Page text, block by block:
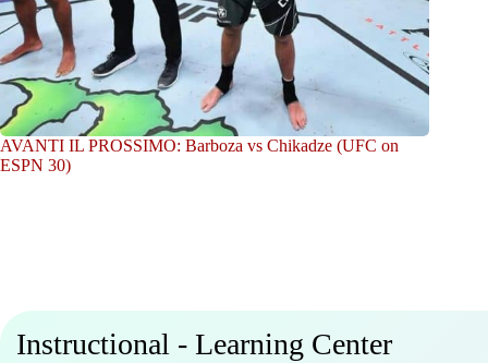
AVANTI IL PROSSIMO: Barboza vs Chikadze (UFC on
ESPN 30)
Instructional - Learning Center